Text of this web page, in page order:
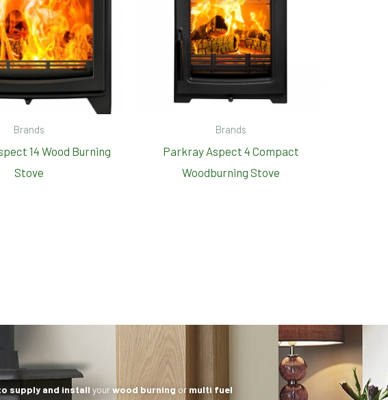
Brands
14 Wood Burning
Stove
Brands
Parkray Aspect 4 Compact
Woodburning Stove
supply and install yourwood burning or multi fuel